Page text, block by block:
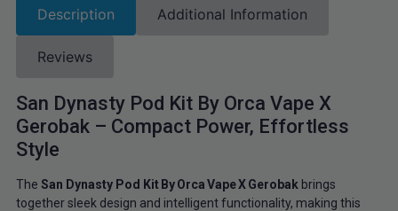
Description Additional Information
Reviews
San Dynasty Pod Kit By Orca Vape X
Gerobak – Compact Power, Effortless
Style
The San Dynasty Pod Kit By Orca Vape X Gerobak brings
together sleek design and intelligent functionality, making this